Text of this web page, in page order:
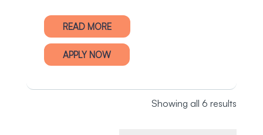
READ MORE
APPLY NOW
Showing all 6 results